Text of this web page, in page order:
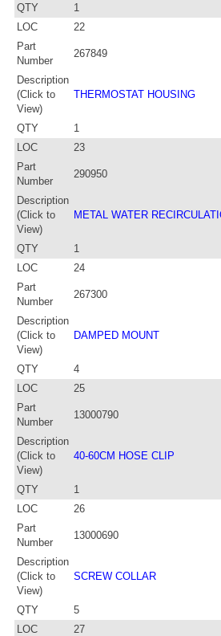
QTY
1
LOC
22
Part
Number
267849
Description
(Click to
View)
THERMOSTAT HOUSING
QTY
1
LOC
23
Part
Number
290950
Description
(Click to
View)
METAL WATER
QTY
1
LOC
24
Part
Number
267300
Description
(Click to
View)
DAMPED MOUNT
QTY
4
LOC
25
Part
Number
13000790
Description
(Click to
View)
40-60CM HOSE CLIP
QTY
1
LOC
26
Part
Number
13000690
Description
(Click to
View)
SCREW COLLAR
QTY
5
LOC
27